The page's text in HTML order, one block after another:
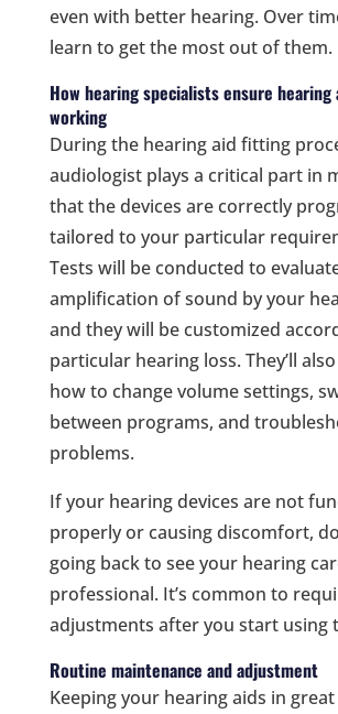
even with better hearing. Over
learn to get the most out of them.
How hearing specialists ensure hearing
working
During the hearing aid fitting
audiologist plays a critical part in
that the devices are correctly
tailored to your particular
Tests will be conducted to
amplification of sound by your
and they will be customized
particular hearing loss. They’ll
how to change volume settings,
between programs, and
problems.
If your hearing devices are not
properly or causing discomfort,
going back to see your hearing
professional. It’s common to
adjustments after you start using
Routine maintenance and adjustment
Keeping your hearing aids in